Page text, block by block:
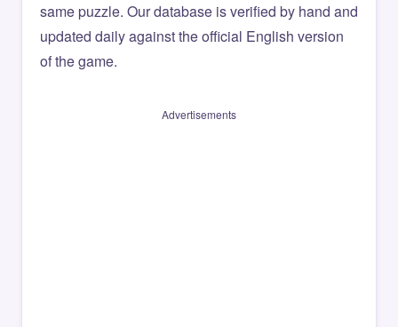
same puzzle. Our database is verified by hand and
updated daily against the official English version
of the game.
Advertisements